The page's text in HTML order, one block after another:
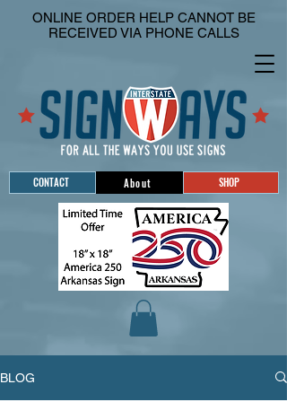
CONTACT About SHOP
ONLINE ORDER HELP CANNOT BE
RECEIVED VIA PHONE CALLS
BLOG